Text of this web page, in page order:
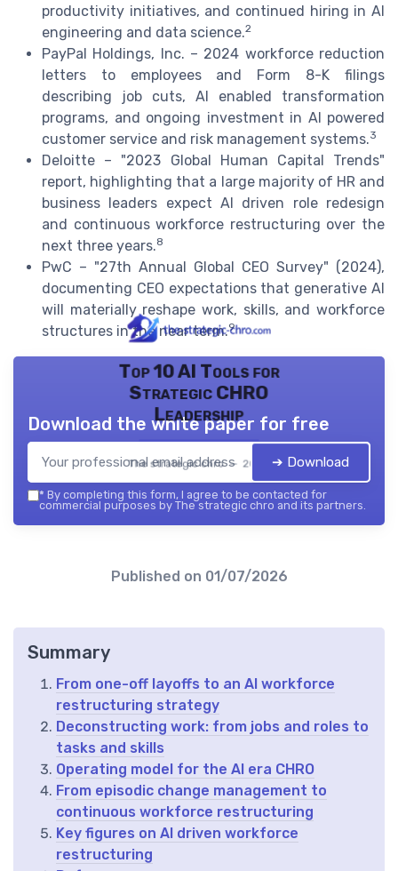
productivity initiatives, and continued hiring in AI
engineering and data science.2
PayPal Holdings, Inc. – 2024 workforce reduction
letters to employees and Form 8-K filings
describing job cuts, AI enabled transformation
programs, and ongoing investment in AI powered
customer service and risk management systems.3
Deloitte – "2023 Global Human Capital Trends"
report, highlighting that a large majority of HR and
business leaders expect AI driven role redesign
and continuous workforce restructuring over the
next three years.8
PwC – "27th Annual Global CEO Survey" (2024),
documenting CEO expectations that generative AI
will materially reshape work, skills, and workforce
structures in the near term.9
Top 10 AI Tools for
Strategic CHRO
Leadership
The strategic chro — 2026
Download the white paper for free
➔ Download
* By completing this form, I agree to be contacted for
commercial purposes by The strategic chro and its partners.
Published on 01/07/2026
Summary
From one-off layoffs to an AI workforce
restructuring strategy
Deconstructing work: from jobs and roles to
tasks and skills
Operating model for the AI era CHRO
From episodic change management to
continuous workforce restructuring
Key figures on AI driven workforce
restructuring